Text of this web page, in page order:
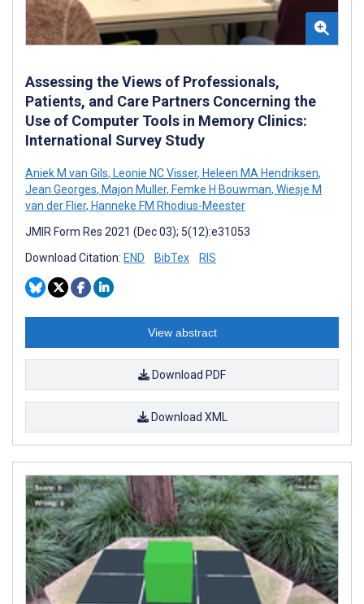
Assessing the Views of Professionals,
Patients, and Care Partners Concerning the
Use of Computer Tools in Memory Clinics:
International Survey Study
Aniek M van Gils, Leonie NC Visser, Heleen MA Hendriksen,
Jean Georges, Majon Muller, Femke H Bouwman, Wiesje M
van der Flier, Hanneke FM Rhodius-Meester
JMIR Form Res 2021 (Dec 03); 5(12):e31053
Download Citation: END BibTex RIS
View abstract
Download PDF
Download XML